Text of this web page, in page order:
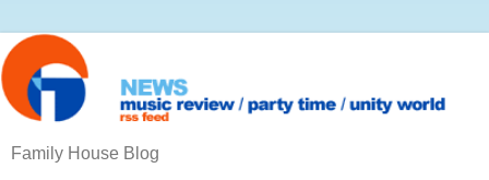
Family House Blog